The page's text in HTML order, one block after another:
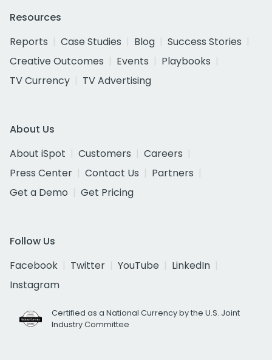
Resources
Reports
Case Studies Blog
Success Stories
Creative Outcomes
Events
Playbooks
TV Currency
TV Advertising
About Us
About iSpot
Customers
Careers
Press Center
Contact Us
Partners
Get a Demo
Get Pricing
Follow Us
Facebook
Twitter YouTube
LinkedIn
Instagram
Certified as a National Currency by the U.S. Joint
Industry Committee